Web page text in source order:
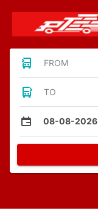
FROM
TO
08-08-2026